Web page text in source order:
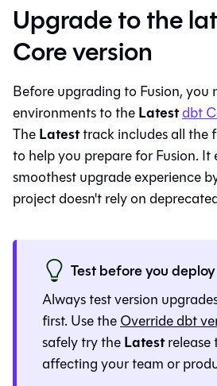
Upgrade to the
Core version
Before upgrading toFusion, you
environments to theLatestdbt
TheLatesttrack includes all the
to help you prepare forFusion. It
smoothest upgrade experience
project doesn't rely on
Test before you deploy
Always test version
first. Use theOverride dbt
safely try theLatestrelease
affecting your team or